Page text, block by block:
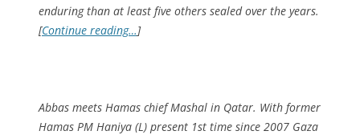
enduring than at least five others sealed over the years.
[Continue reading…]
Abbas meets Hamas chief Mashal in Qatar. With former
Hamas PM Haniya (L) present 1st time since 2007 Gaza